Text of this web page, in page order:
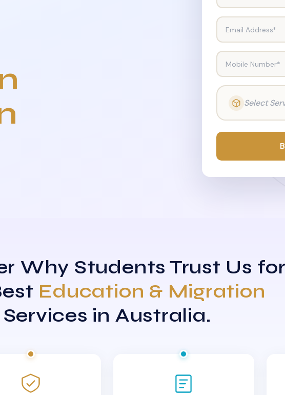
Email Address*
Mobile Number*
Select
Why Students Trust Us for
Education & Migration
Services in Australia.